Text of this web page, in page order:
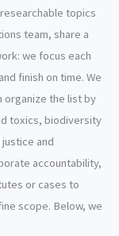
topics
team, share a
we focus each
finish on time. We
organize the list by
toxics, biodiversity
and
accountability,
or cases to
scope. Below, we